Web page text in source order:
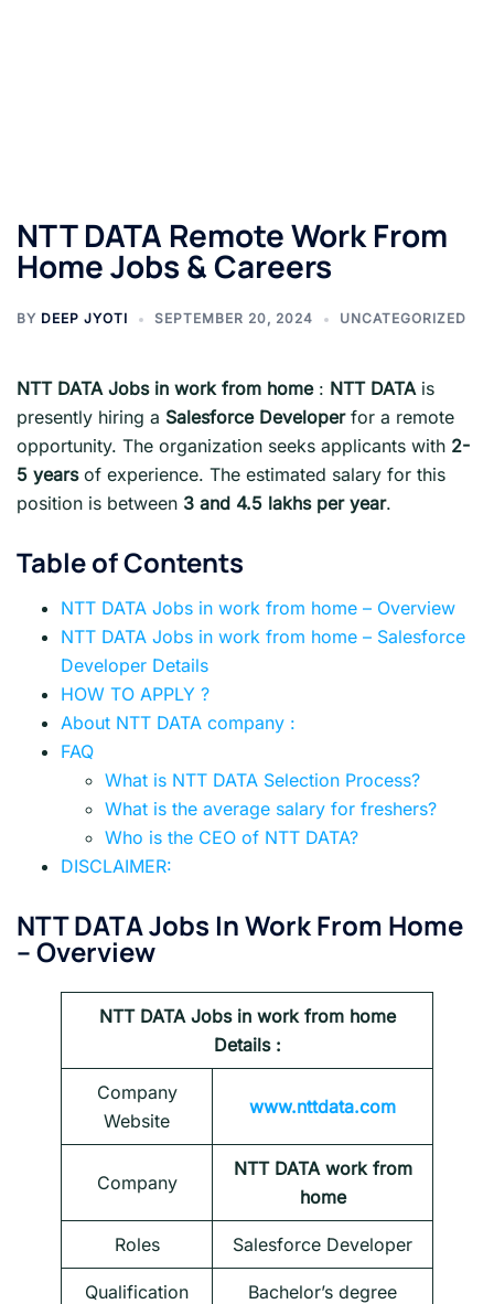
NTT DATA Remote Work From
Home Jobs & Careers
BY DEEP JYOTI SEPTEMBER 20, 2024 UNCATEGORIZED
NTT DATA Jobs in work from home: NTT DATAis
presently hiring a Salesforce Developerfor a remote
opportunity. The organization seeks applicants with 2-
5 yearsof experience. The estimated salary for this
position is between 3 and 4.5 lakhs per year.
Table of Contents
NTT DATA Jobs in work from home – Overview
NTT DATA Jobs in work from home – Salesforce
Developer Details
HOW TO APPLY ?
About NTT DATA company :
FAQ
What is NTT DATA Selection Process?
What is the average salary for freshers?
Who is the CEO of NTT DATA?
DISCLAIMER:
NTT DATAJobs In Work From Home
– Overview
NTT DATA Jobs in work from home
Details :
Company
Website
www.nttdata.com
Company
NTT DATA work from
home
Roles Salesforce Developer
Qualification Bachelor’s degree